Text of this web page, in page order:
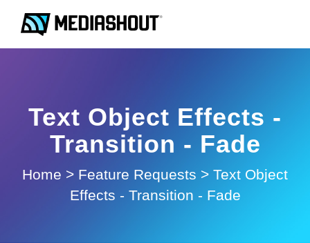
Text Object Effects -
Transition - Fade
Home > Feature Requests > Text Object
Effects - Transition - Fade